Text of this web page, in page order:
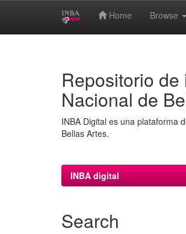
Home Browse
Repositorio
Nacional de
INBA Digital es una plataforma
Bellas Artes.
INBA digital
Search